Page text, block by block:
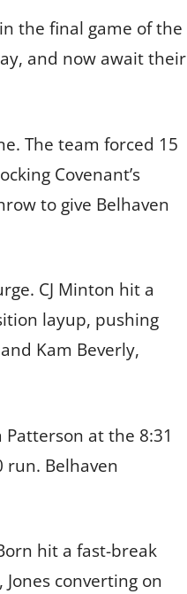
the final game of the
and now await their
The team forced 15
Covenant’s
to give Belhaven
CJ Minton hit a
layup, pushing
Kam Beverly,
at the 8:31
run. Belhaven
hit a fast-break
converting on